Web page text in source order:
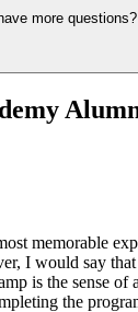
more questions?
memorable
I would say
is the sense of
the